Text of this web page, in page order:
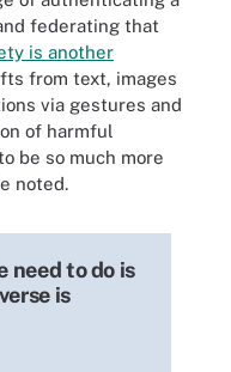
federating that
is another
from text, images
via gestures and
of harmful
be so much more
noted.
need to do is
is